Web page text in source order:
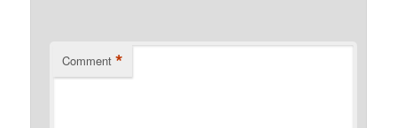
Comment *